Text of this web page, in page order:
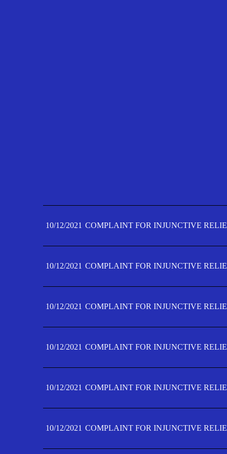
10/12/2021 COMPLAINT FOR INJUNCTIVE
10/12/2021 COMPLAINT FOR INJUNCTIVE
10/12/2021 COMPLAINT FOR INJUNCTIVE
10/12/2021 COMPLAINT FOR INJUNCTIVE
10/12/2021 COMPLAINT FOR INJUNCTIVE
10/12/2021 COMPLAINT FOR INJUNCTIVE